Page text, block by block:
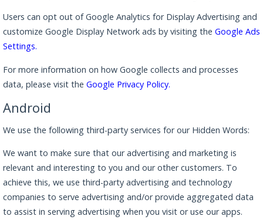
Users can opt out of Google Analytics for Display Advertising and
customize Google Display Network ads by visiting the Google Ads
Settings.
For more information on how Google collects and processes
data, please visit the Google Privacy Policy.
Android
We use the following third-party services for our Hidden Words:
We want to make sure that our advertising and marketing is
relevant and interesting to you and our other customers. To
achieve this, we use third-party advertising and technology
companies to serve advertising and/or provide aggregated data
to assist in serving advertising when you visit or use our apps.